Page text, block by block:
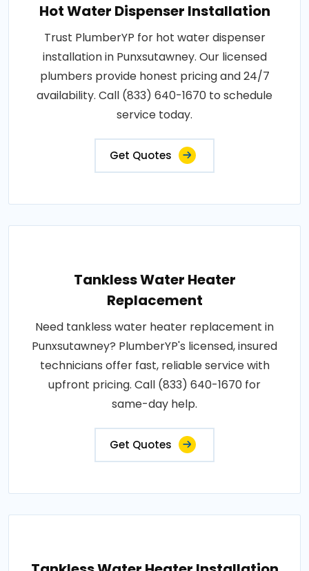
Hot Water Dispenser Installation
Trust PlumberYP for hot water dispenser
installation in Punxsutawney. Our licensed
plumbers provide honest pricing and 24/7
availability. Call (833) 640-1670 to schedule
service today.
Get Quotes
Tankless Water Heater
Replacement
Need tankless water heater replacement in
Punxsutawney? PlumberYP's licensed, insured
technicians offer fast, reliable service with
upfront pricing. Call (833) 640-1670 for
same-day help.
Get Quotes